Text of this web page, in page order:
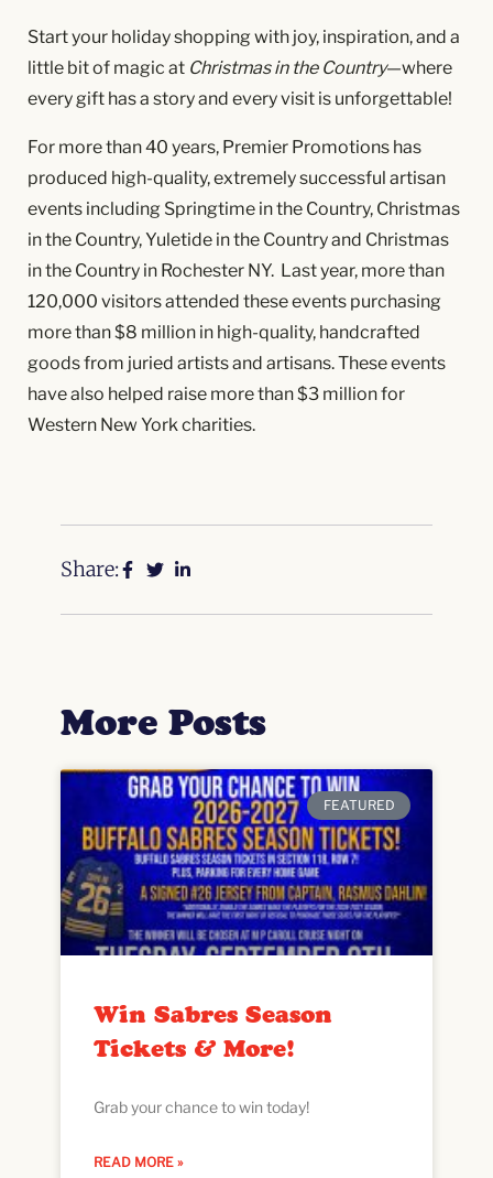
Start your holiday shopping with joy, inspiration, and a
little bit of magic at Christmas in the Country—where
every gift has a story and every visit is unforgettable!
For more than 40 years, Premier Promotions has
produced high-quality, extremely successful artisan
events including Springtime in the Country, Christmas
in the Country, Yuletide in the Country and Christmas
in the Country in Rochester NY. Last year, more than
120,000 visitors attended these events purchasing
more than $8 million in high-quality, handcrafted
goods from juried artists and artisans. These events
have also helped raise more than $3 million for
Western New York charities.
Share:
More Posts
FEATURED
Win Sabres Season
Tickets & More!
Grab your chance to win today!
READ MORE »